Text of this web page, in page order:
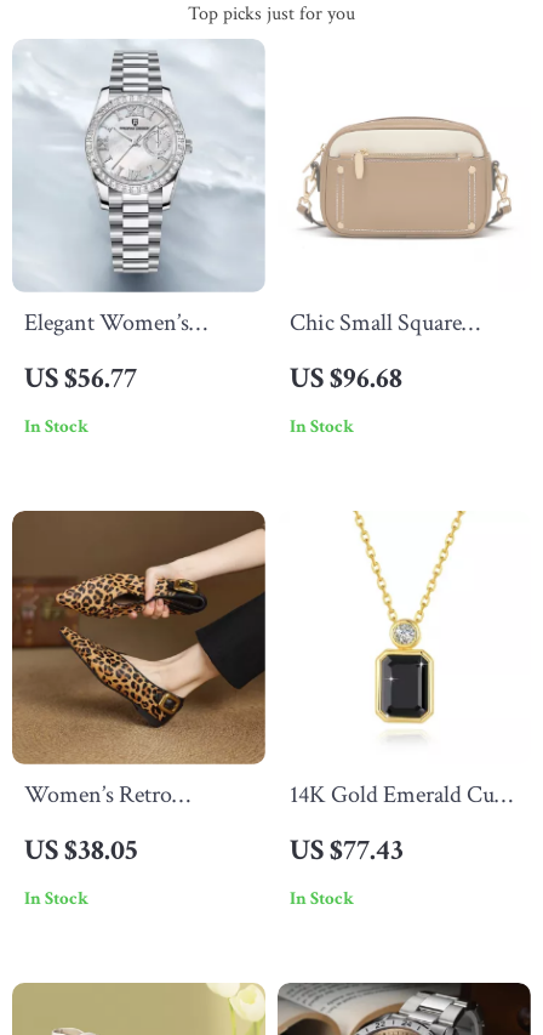
Top picks just for you
Elegant Women’s
Sapphire Glass &
Stainless Steel Band
US $56.77
In Stock
Chic Small Square
Versatile Leather
Shoulder Purse for
US $96.68
In Stock
Women’s Retro
Toe Ballet Pumps
US $38.05
In Stock
14K Gold Emerald Cut
Pendant Necklace for
Women, 2ct Luxury
US $77.43
In Stock